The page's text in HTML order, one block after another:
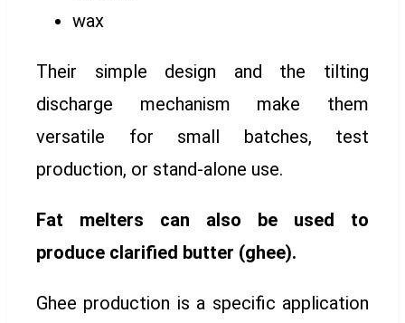
wax
Their simple design and the tilting
discharge mechanism make them
versatile for small batches, test
production, or stand-alone use.
Fat melters can also be used to
produce clarified butter (ghee).
Ghee production is a specific application